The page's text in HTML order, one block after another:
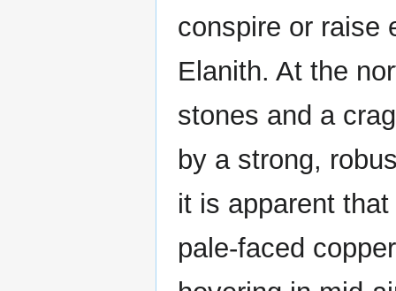
conspire or raise
Elanith. At the
stones and a
by a strong,
it is apparent
pale-faced